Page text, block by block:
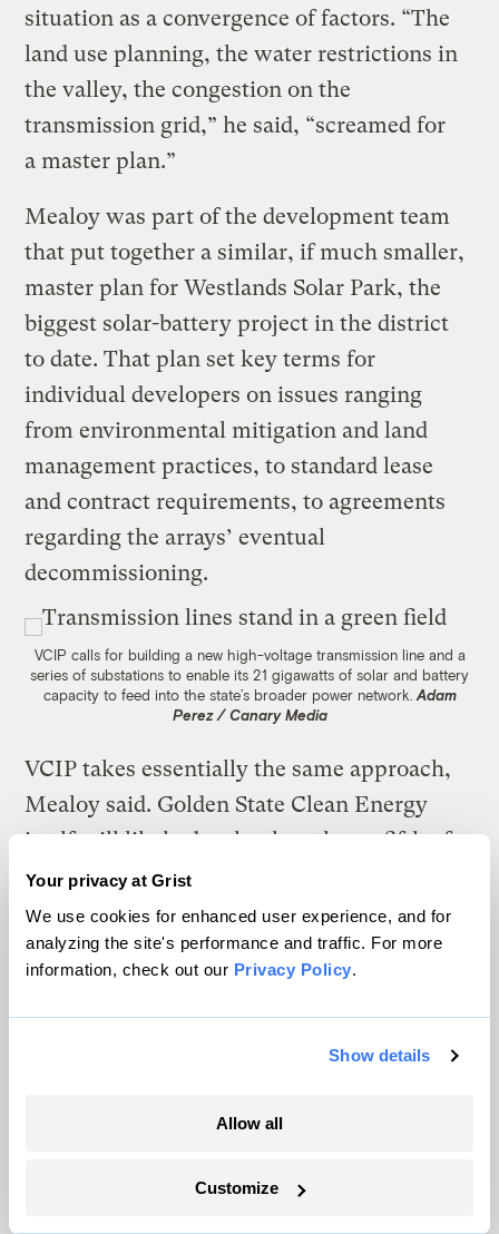
Your privacy at Grist
We use cookies for enhanced user experience, and for
analyzing the site's performance and traffic. For more
information, check out our Privacy Policy.
Show details
Allow all
Customize
situation as a convergence of factors. ​“The
land use planning, the water restrictions in
the valley, the congestion on the
transmission grid,” he said, ​“screamed for
a master plan.”
Mealoy was part of the development team
that put together a similar, if much smaller,
master plan for Westlands Solar Park, the
biggest solar-battery project in the district
to date. That plan set key terms for
individual developers on issues ranging
from environmental mitigation and land
management practices, to standard lease
and contract requirements, to agreements
regarding the arrays’ eventual
decommissioning.
VCIP calls for building a new high-voltage transmission line and a
series of substations to enable its 21 gigawatts of solar and battery
capacity to feed into the state’s broader power network. Adam
Perez / Canary Media
VCIP takes essentially the same approach,
Mealoy said. Golden State Clean Energy
itself will likely develop less than a fifth of
the 21 gigawatts and will be working with
independent developers for the rest, he said.
But it’s far more efficient to create a master
plan than to have each developer go
it alone.
higher. We’re doing a remarkable job, but